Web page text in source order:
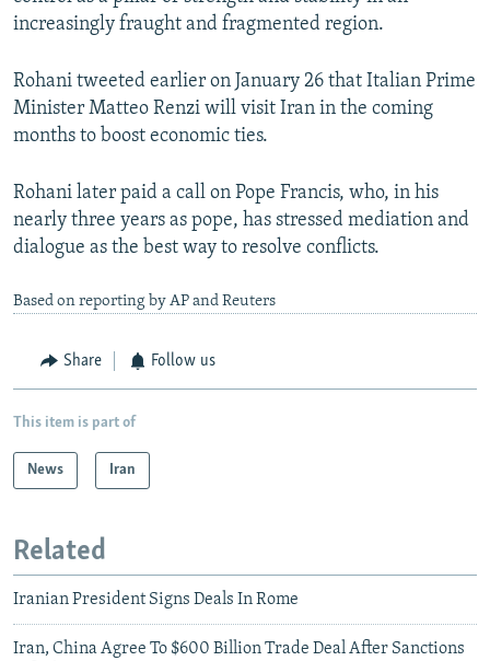
increasingly fraught and fragmented region.
Rohani tweeted earlier on January 26 that Italian Prime
Minister Matteo Renzi will visit Iran in the coming
months to boost economic ties.
Rohani later paid a call on Pope Francis, who, in his
nearly three years as pope, has stressed mediation and
dialogue as the best way to resolve conflicts.
Based on reporting by AP and Reuters
Share Follow us
This item is part of
News Iran
Related
Iranian President Signs Deals In Rome
Iran, China Agree To $600 Billion Trade Deal After Sanctions